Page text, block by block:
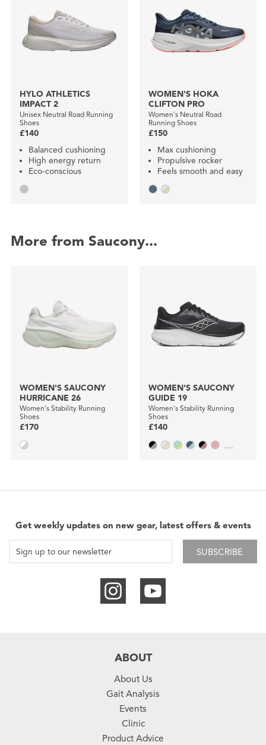
HYLO ATHLETICS
IMPACT 2
Unisex Neutral Road Running
Shoes
£140
Balanced cushioning
High energy return
Eco-conscious
WOMEN'S HOKA
CLIFTON PRO
Women's Neutral Road
Running Shoes
£150
Max cushioning
Propulsive rocker
Feels smooth and easy
More from Saucony...
WOMEN'S SAUCONY
HURRICANE 26
Women's Stability Running
Shoes
£170
WOMEN'S SAUCONY
GUIDE 19
Women's Stability Running
Shoes
£140
...
Get weekly updates on new gear, latest offers & events
SUBSCRIBE
ABOUT
About Us
Gait Analysis
Events
Clinic
Product Advice